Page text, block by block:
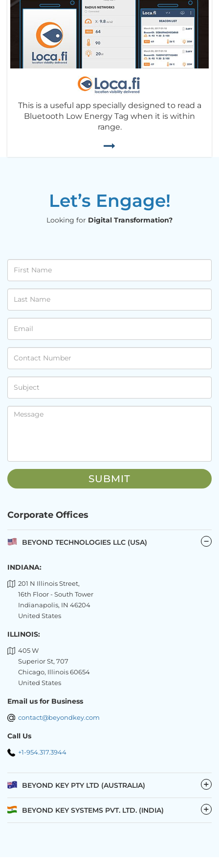
This is a useful app specially designed to read a
Bluetooth Low Energy Tag when it is within
range.
Let’s Engage!
Looking for Digital Transformation?
Corporate Offices
BEYOND TECHNOLOGIES LLC (USA)
INDIANA:
201 N Illinois Street,
16th Floor - South Tower
Indianapolis, IN 46204
United States
ILLINOIS:
405 W
Superior St, 707
Chicago, Illinois 60654
United States
Email us for Business
contact@beyondkey.com
Call Us
+1-954.317.3944
BEYOND KEY PTY LTD (AUSTRALIA) −
BEYOND KEY SYSTEMS PVT. LTD. (INDIA) −